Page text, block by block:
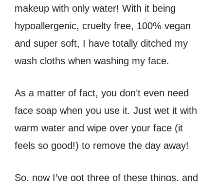
makeup with only water! With it being
hypoallergenic, cruelty free, 100% vegan
and super soft, I have totally ditched my
wash cloths when washing my face.
As a matter of fact, you don’t even need
face soap when you use it. Just wet it with
warm water and wipe over your face (it
feels so good!) to remove the day away!
So, now I’ve got three of these things, and